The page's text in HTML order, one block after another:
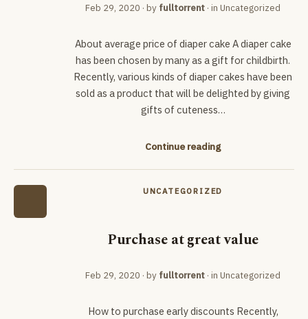
Feb 29, 2020 · by fulltorrent · in Uncategorized
About average price of diaper cake A diaper cake
has been chosen by many as a gift for childbirth.
Recently, various kinds of diaper cakes have been
sold as a product that will be delighted by giving
gifts of cuteness…
Continue reading
UNCATEGORIZED
Purchase at great value
Feb 29, 2020 · by fulltorrent · in Uncategorized
How to purchase early discounts Recently,